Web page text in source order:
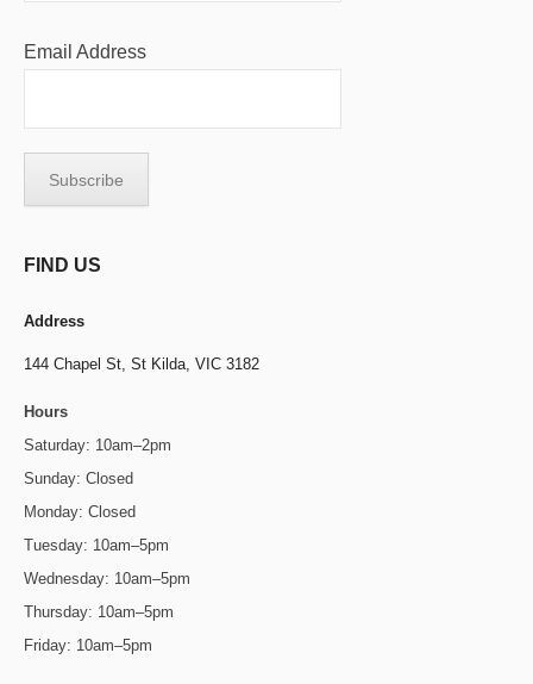
Email Address
FIND US
Address
144 Chapel St, St Kilda, VIC 3182
Hours
Saturday: 10am–2pm
Sunday: Closed
Monday: Closed
Tuesday: 10am–5pm
Wednesday: 10am–5pm
Thursday: 10am–5pm
Friday: 10am–5pm